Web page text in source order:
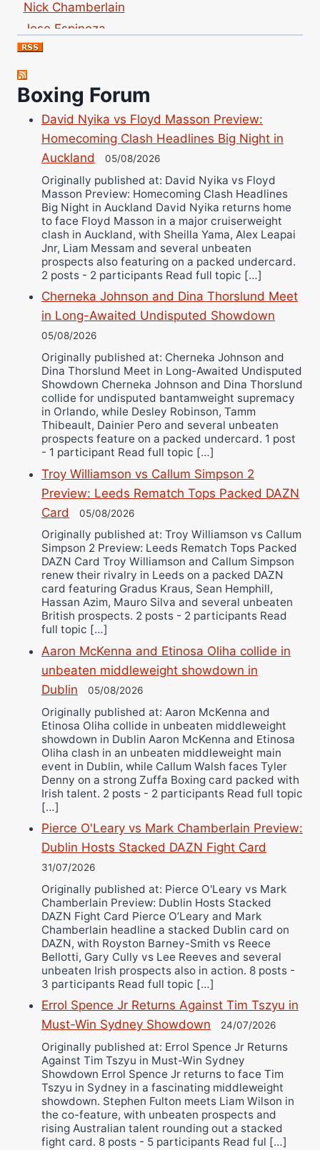
Robert Brizel
Danny Wilson
Bruce Dingo
Alejandro Tostado
Ricky Jones
Boxing Forum
David Nyika vs Floyd Masson Preview:
Homecoming Clash Headlines Big Night in
Auckland
05/08/2026
Originally published at: David Nyika vs Floyd
Masson Preview: Homecoming Clash Headlines
Big Night in Auckland David Nyika returns home
to face Floyd Masson in a major cruiserweight
clash in Auckland, with Sheilla Yama, Alex Leapai
Jnr, Liam Messam and several unbeaten
prospects also featuring on a packed undercard.
2 posts - 2 participants Read full topic […]
Cherneka Johnson and Dina Thorslund Meet
in Long-Awaited Undisputed Showdown
05/08/2026
Originally published at: Cherneka Johnson and
Dina Thorslund Meet in Long-Awaited Undisputed
Showdown Cherneka Johnson and Dina Thorslund
collide for undisputed bantamweight supremacy
in Orlando, while Desley Robinson, Tamm
Thibeault, Dainier Pero and several unbeaten
prospects feature on a packed undercard. 1 post
- 1 participant Read full topic […]
Troy Williamson vs Callum Simpson 2
Preview: Leeds Rematch Tops Packed DAZN
Card
05/08/2026
Originally published at: Troy Williamson vs Callum
Simpson 2 Preview: Leeds Rematch Tops Packed
DAZN Card Troy Williamson and Callum Simpson
renew their rivalry in Leeds on a packed DAZN
card featuring Gradus Kraus, Sean Hemphill,
Hassan Azim, Mauro Silva and several unbeaten
British prospects. 2 posts - 2 participants Read
full topic […]
Aaron McKenna and Etinosa Oliha collide in
unbeaten middleweight showdown in
Dublin
05/08/2026
Originally published at: Aaron McKenna and
Etinosa Oliha collide in unbeaten middleweight
showdown in Dublin Aaron McKenna and Etinosa
Oliha clash in an unbeaten middleweight main
event in Dublin, while Callum Walsh faces Tyler
Denny on a strong Zuffa Boxing card packed with
Irish talent. 2 posts - 2 participants Read full topic
[…]
Pierce O'Leary vs Mark Chamberlain Preview:
Dublin Hosts Stacked DAZN Fight Card
31/07/2026
Originally published at: Pierce O'Leary vs Mark
Chamberlain Preview: Dublin Hosts Stacked
DAZN Fight Card Pierce O’Leary and Mark
Chamberlain headline a stacked Dublin card on
DAZN, with Royston Barney-Smith vs Reece
Bellotti, Gary Cully vs Lee Reeves and several
unbeaten Irish prospects also in action. 8 posts -
3 participants Read full topic […]
Errol Spence Jr Returns Against Tim Tszyu in
Must-Win Sydney Showdown
24/07/2026
Originally published at: Errol Spence Jr Returns
Against Tim Tszyu in Must-Win Sydney
Showdown Errol Spence Jr returns to face Tim
Tszyu in Sydney in a fascinating middleweight
showdown. Stephen Fulton meets Liam Wilson in
the co-feature, with unbeaten prospects and
rising Australian talent rounding out a stacked
fight card. 8 posts - 5 participants Read ful […]